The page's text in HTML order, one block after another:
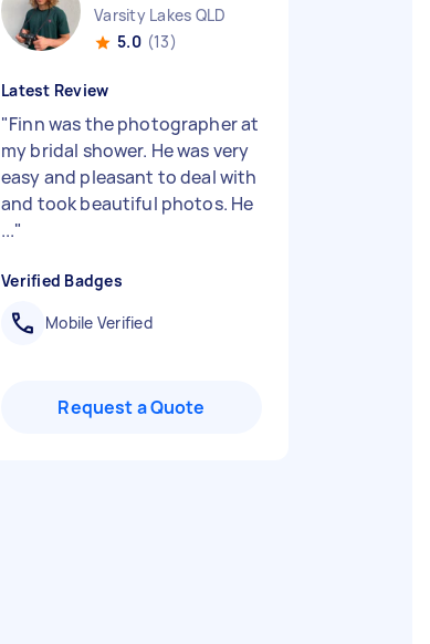
Varsity Lakes QLD
5.0 (13)
Latest Review
"Finn was the photographer at
my bridal shower. He was very
easy and pleasant to deal with
and took beautiful photos. He
..."
Verified Badges
Mobile Verified
Request a Quote